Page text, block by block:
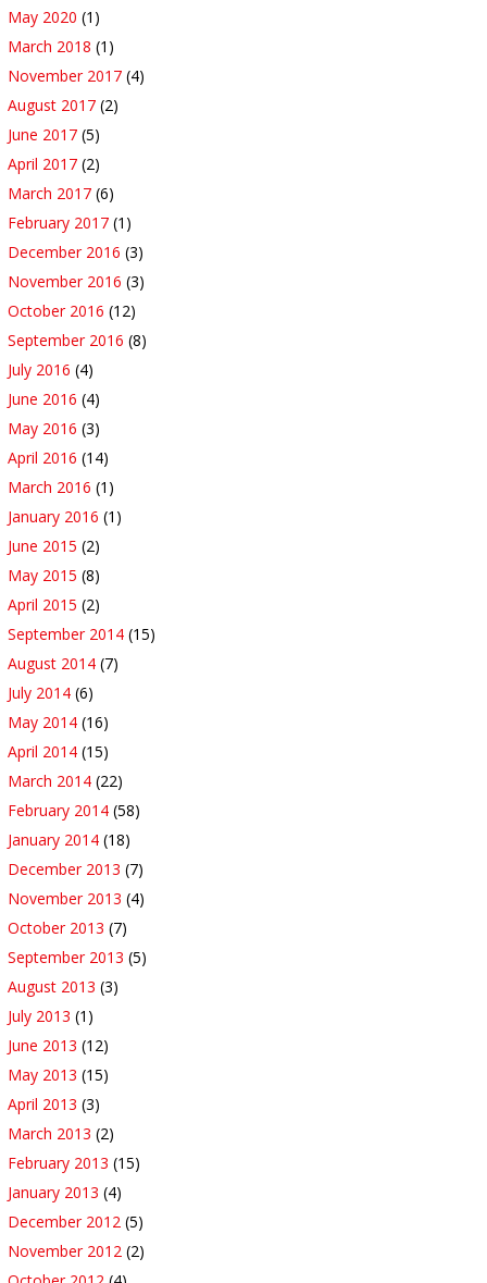
May 2020 (1)
March 2018 (1)
November 2017 (4)
August 2017 (2)
June 2017 (5)
April 2017 (2)
March 2017 (6)
February 2017 (1)
December 2016 (3)
November 2016 (3)
October 2016 (12)
September 2016 (8)
July 2016 (4)
June 2016 (4)
May 2016 (3)
April 2016 (14)
March 2016 (1)
January 2016 (1)
June 2015 (2)
May 2015 (8)
April 2015 (2)
September 2014 (15)
August 2014 (7)
July 2014 (6)
May 2014 (16)
April 2014 (15)
March 2014 (22)
February 2014 (58)
January 2014 (18)
December 2013 (7)
November 2013 (4)
October 2013 (7)
September 2013 (5)
August 2013 (3)
July 2013 (1)
June 2013 (12)
May 2013 (15)
April 2013 (3)
March 2013 (2)
February 2013 (15)
January 2013 (4)
December 2012 (5)
November 2012 (2)